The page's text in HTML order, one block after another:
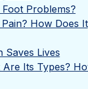
Problems?
How Does It
Saves Lives
Its Types?